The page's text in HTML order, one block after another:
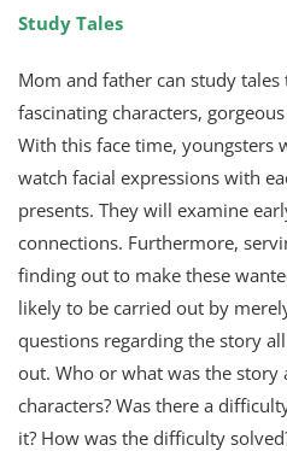
Study Tales
Mom and father can study
fascinating characters,
With this face time, youngsters
watch facial expressions with
presents. They will examine
connections. Furthermore,
finding out to make these
likely to be carried out by
questions regarding the story
out. Who or what was the story
characters? Was there a
it? How was the difficulty